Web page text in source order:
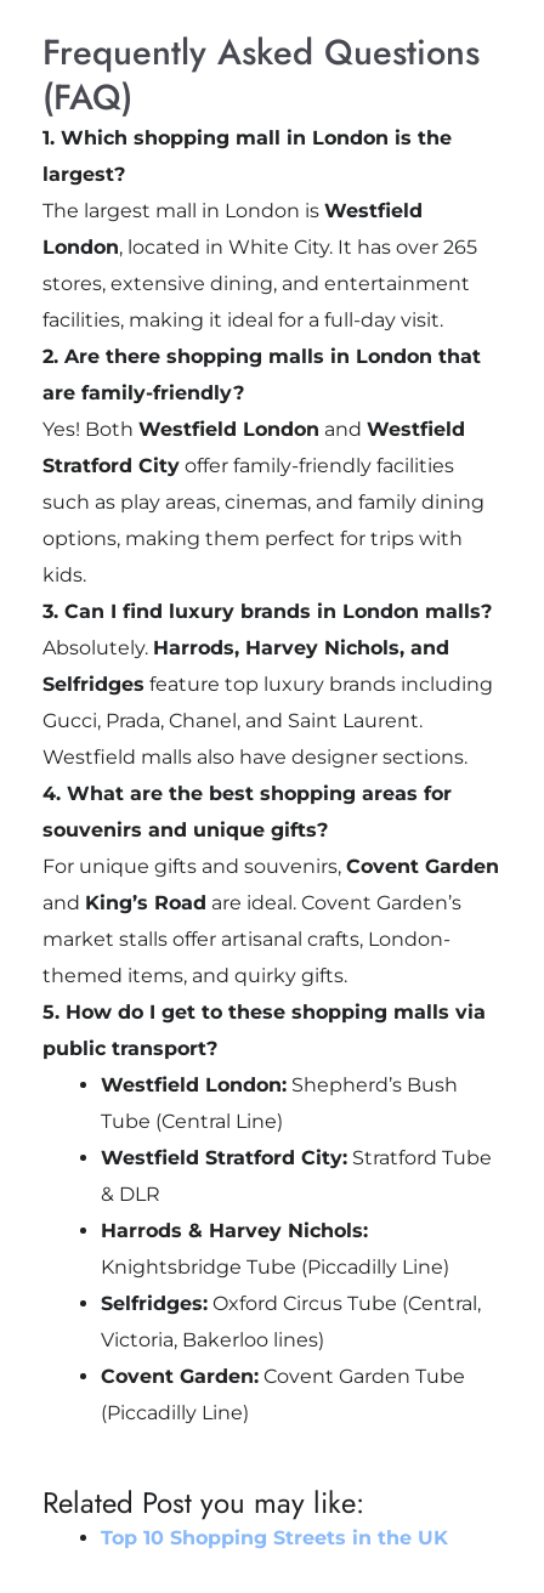
Frequently Asked Questions
(FAQ)
1. Which shopping mall in London is the
largest?
The largest mall in London is Westfield
London, located in White City. It has over 265
stores, extensive dining, and entertainment
facilities, making it ideal for a full-day visit.
2. Are there shopping malls in London that
are family-friendly?
Yes! Both Westfield London and Westfield
Stratford Cityoffer family-friendly facilities
such as play areas, cinemas, and family dining
options, making them perfect for trips with
kids.
3. Can I find luxury brands in London malls?
Absolutely. Harrods, Harvey Nichols, and
Selfridges feature top luxury brands including
Gucci, Prada, Chanel, and Saint Laurent.
Westfield malls also have designer sections.
4. What are the best shopping areas for
souvenirs and unique gifts?
For unique gifts and souvenirs, Covent Garden
and King’s Road are ideal. Covent Garden’s
market stalls offer artisanal crafts, London-
themed items, and quirky gifts.
5. How do I get to these shopping malls via
public transport?
Westfield London:Shepherd’s Bush
Tube (Central Line)
Westfield Stratford City:Stratford Tube
& DLR
Harrods & Harvey Nichols:
Knightsbridge Tube (Piccadilly Line)
Selfridges:Oxford Circus Tube (Central,
Victoria, Bakerloo lines)
Covent Garden:Covent Garden Tube
(Piccadilly Line)
Related Post you may like:
Top 10 Shopping Streets in the UK